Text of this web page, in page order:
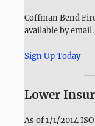
Coffman Bend
available by email.
Sign Up Today
Lower
As of 1/1/2014